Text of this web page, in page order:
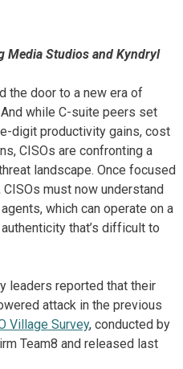
Media Studios and Kyndryl
the door to a new era of
while C-suite peers set
digit productivity gains, cost
CISOs are confronting a
landscape. Once focused
must now understand
which can operate on a
that’s difficult to
leaders reported that their
attack in the previous
Village Survey, conducted by
Team8 and released last